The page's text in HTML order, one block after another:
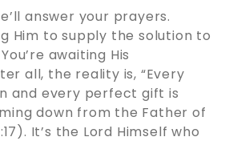
answer your prayers.
Him to supply the solution to
awaiting His
all, the reality is, “Every
and every perfect gift is
down from the Father of
It’s the Lord Himself who